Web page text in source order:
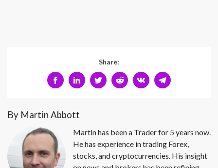
Share:
By Martin Abbott
Martin has been a Trader for 5 years now.
He has experience in trading Forex,
stocks, and cryptocurrencies. His insight